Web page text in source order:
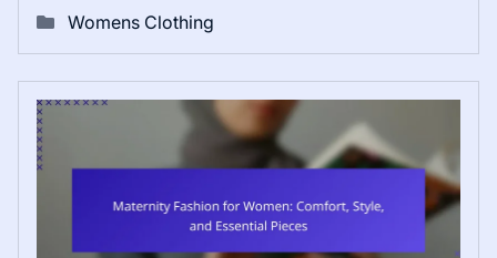
Womens Clothing